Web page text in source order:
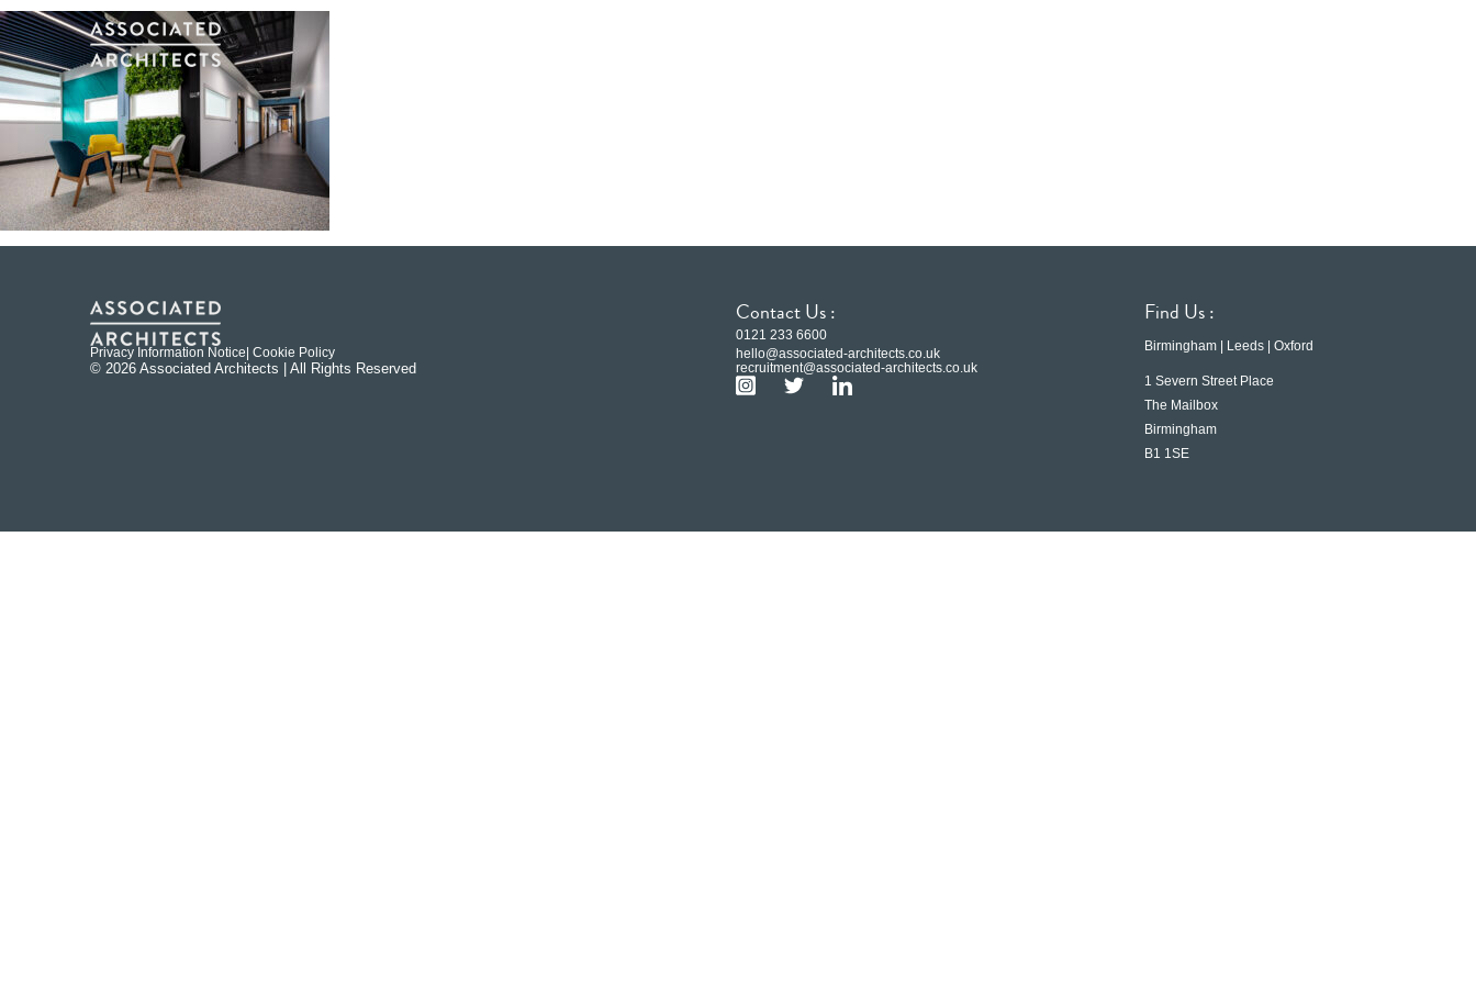
Privacy Information Notice | Cookie Policy
© 2026 Associated Architects | All Rights Reserved
Contact Us :
0121 233 6600
hello@associated-architects.co.uk
recruitment@associated-architects.co.uk
Find Us :
Birmingham | Leeds | Oxford
1 Severn Street Place
The Mailbox
Birmingham
B1 1SE